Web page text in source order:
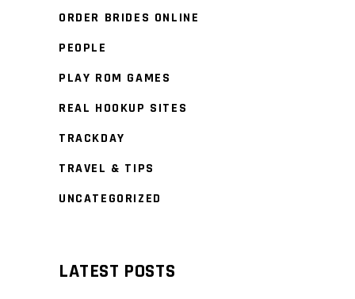
ORDER BRIDES ONLINE
PEOPLE
PLAY ROM GAMES
REAL HOOKUP SITES
TRACKDAY
TRAVEL & TIPS
UNCATEGORIZED
LATEST POSTS